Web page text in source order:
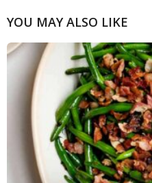
YOU MAY ALSO LIKE